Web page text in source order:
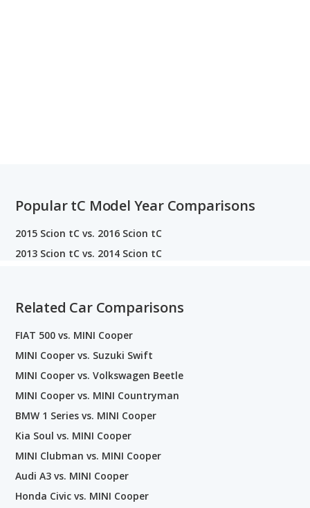
Popular tC Model Year Comparisons
2015 Scion tC vs. 2016 Scion tC
2013 Scion tC vs. 2014 Scion tC
Related Car Comparisons
FIAT 500 vs. MINI Cooper
MINI Cooper vs. Suzuki Swift
MINI Cooper vs. Volkswagen Beetle
MINI Cooper vs. MINI Countryman
BMW 1 Series vs. MINI Cooper
Kia Soul vs. MINI Cooper
MINI Clubman vs. MINI Cooper
Audi A3 vs. MINI Cooper
Honda Civic vs. MINI Cooper